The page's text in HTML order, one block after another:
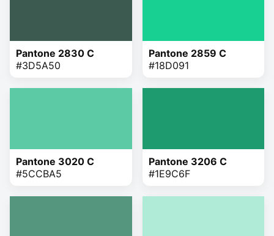
Pantone 2830 C
#3D5A50
Pantone 2859 C
#18D091
Pantone 3020 C
#5CCBA5
Pantone 3206 C
#1E9C6F